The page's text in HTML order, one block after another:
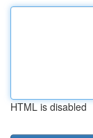
HTML is disabled